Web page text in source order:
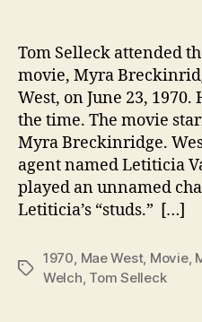
Tom Selleck attended
movie, Myra
West, on June 23, 1970.
the time. The movie
Myra Breckinridge.
agent named Letiticia
played an unnamed
Letiticia’s “studs.” […]
Tags
1970, Mae West, Movie,
Welch, Tom Selleck